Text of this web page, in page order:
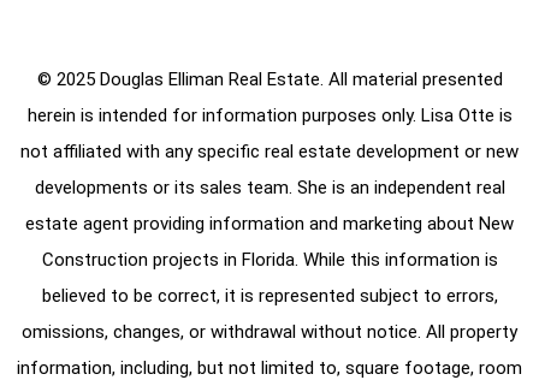
© 2025 Douglas Elliman Real Estate. All material presented
herein is intended for information purposes only. Lisa Otte is
not affiliated with any specific real estate development or new
developments or its sales team. She is an independent real
estate agent providing information and marketing about New
Construction projects in Florida. While this information is
believed to be correct, it is represented subject to errors,
omissions, changes, or withdrawal without notice. All property
information, including, but not limited to, square footage, room